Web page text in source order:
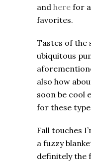
and here for
favorites.
Tastes of the
ubiquitous
also how
soon be cool
for these
Fall touches
a fuzzy
definitely the